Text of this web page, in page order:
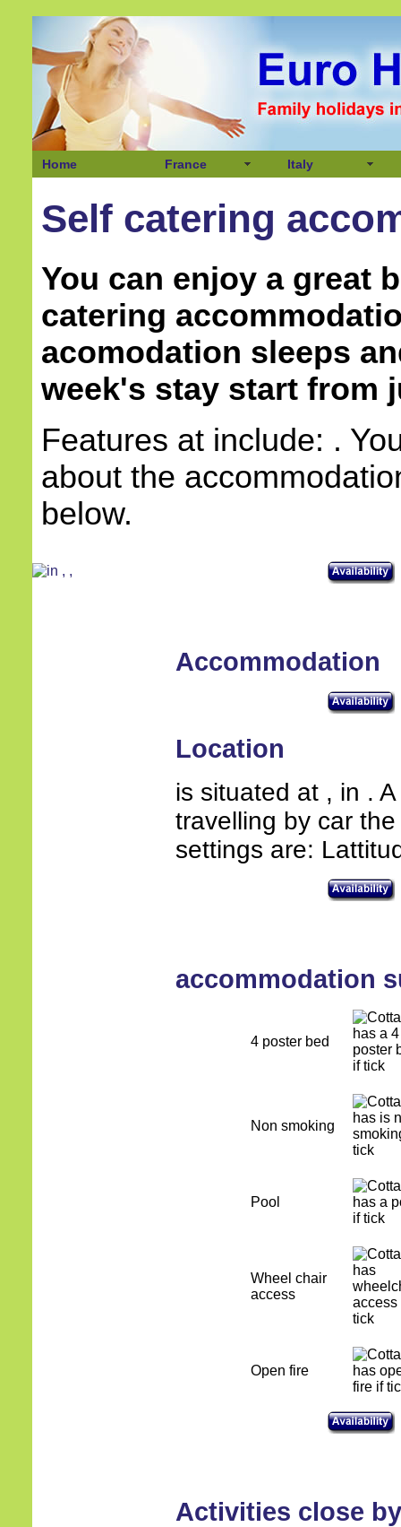
Home France Italy
Self catering
You can enjoy a great
catering
acomodation sleeps
week's stay start from
Features at include: .
about the
below.
Accommodation
Location
is situated at , in .
travelling by car
settings are:
accommodation
4 poster bed
Non smoking
Pool
Wheel chair
access
Open fire
Activities close by